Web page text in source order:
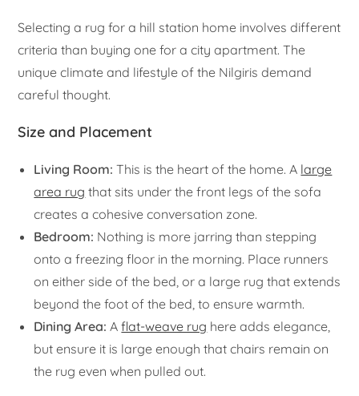
Selecting a rug for a hill station home involves different
criteria than buying one for a city apartment. The
unique climate and lifestyle of the Nilgiris demand
careful thought.
Size and Placement
Living Room: This is the heart of the home. A large
area rug that sits under the front legs of the sofa
creates a cohesive conversation zone.
Bedroom: Nothing is more jarring than stepping
onto a freezing floor in the morning. Place runners
on either side of the bed, or a large rug that extends
beyond the foot of the bed, to ensure warmth.
Dining Area: Aflat-weave rug here adds elegance,
but ensure it is large enough that chairs remain on
the rug even when pulled out.